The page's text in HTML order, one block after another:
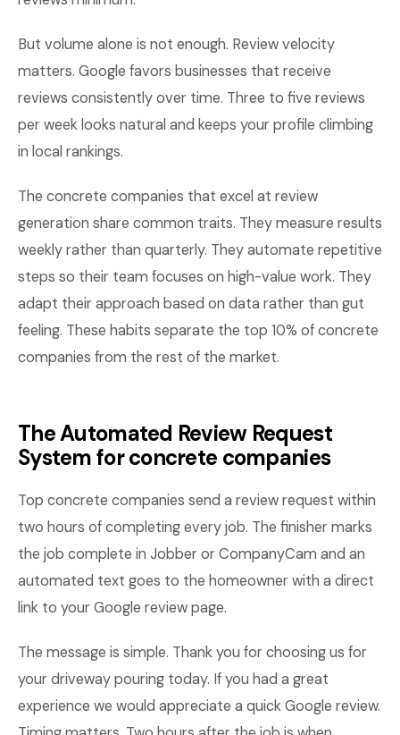
But volume alone is not enough. Review velocity
matters. Google favors businesses that receive
reviews consistently over time. Three to five reviews
per week looks natural and keeps your profile climbing
in local rankings.
The concrete companies that excel at review
generation share common traits. They measure results
weekly rather than quarterly. They automate repetitive
steps so their team focuses on high-value work. They
adapt their approach based on data rather than gut
feeling. These habits separate the top 10% of concrete
companies from the rest of the market.
The Automated Review Request
System for concrete companies
Top concrete companies send a review request within
two hours of completing every job. The finisher marks
the job complete in Jobber or CompanyCam and an
automated text goes to the homeowner with a direct
link to your Google review page.
The message is simple. Thank you for choosing us for
your driveway pouring today. If you had a great
experience we would appreciate a quick Google review.